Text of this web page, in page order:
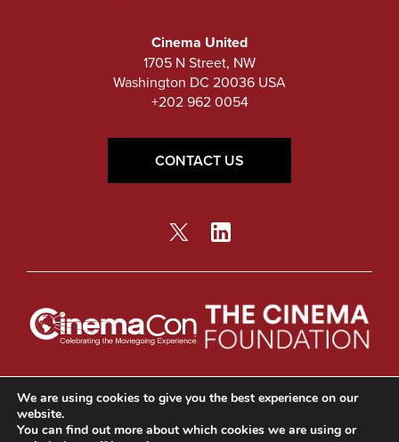
Cinema United
1705 N Street, NW
Washington DC 20036 USA
+202 962 0054
CONTACT US
© Copyright 2026 Cinema United. Privacy Policy
We are using cookies to give you the best experience on our
website.
You can find out more about which cookies we are using or